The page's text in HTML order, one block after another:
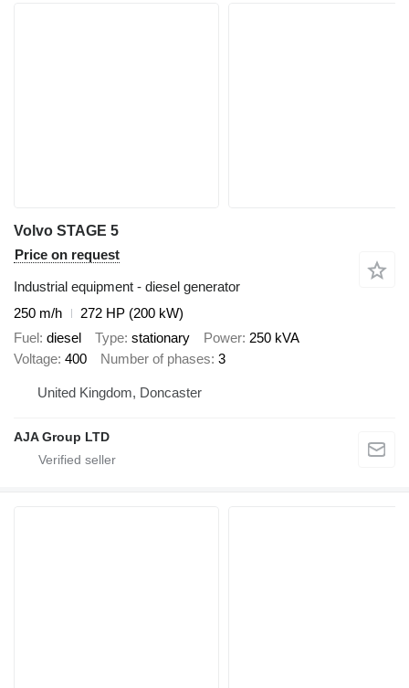
Volvo STAGE 5
Price on request
Industrial equipment - diesel generator
250 m/h
272 HP (200 kW)
Fuel diesel Type stationary Power 250 kVA
Voltage 400 Number of phases 3
United Kingdom, Doncaster
AJA Group LTD